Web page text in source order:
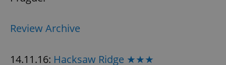
Review Archive
14.11.16: Hacksaw Ridge ★★★